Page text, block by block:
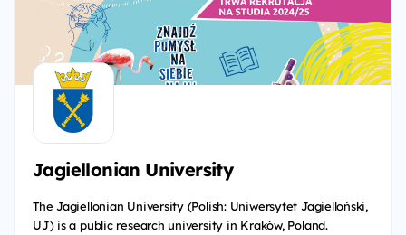
Jagiellonian University
The Jagiellonian University (Polish: Uniwersytet Jagielloński,
UJ) is a public research university in Kraków, Poland.